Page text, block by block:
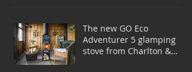
The new GO Eco
Adventurer 5 glamping
stove from Charlton &